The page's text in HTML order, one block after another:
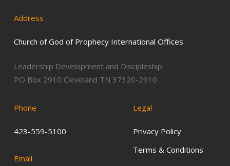
Address
Church of God of Prophecy International Offices
Leadership Development and Discipleship
PO Box 2910 Cleveland TN 37320-2910
Phone
423-559-5100
Email
Legal
Privacy Policy
Terms & Conditions